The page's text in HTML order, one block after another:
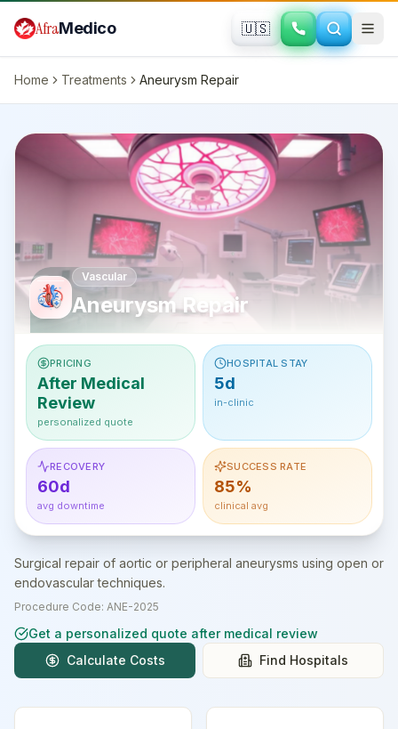
AfraMedico 🇺🇸
Home Treatments Aneurysm Repair
Vascular
Aneurysm Repair
PRICING
After Medical
Review
personalized quote
HOSPITAL STAY
5d
in-clinic
RECOVERY
60d
avg downtime
SUCCESS RATE
85%
clinical avg
Surgical repair of aortic or peripheral aneurysms using open or
endovascular techniques.
Procedure Code: ANE-2025
Get a personalized quote after medical review
Calculate Costs
Find Hospitals